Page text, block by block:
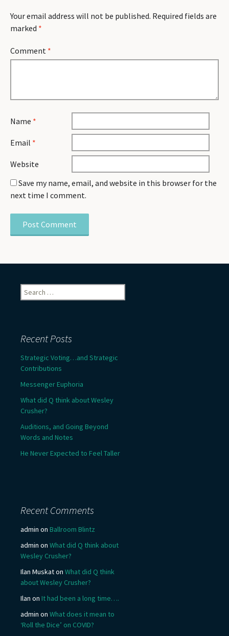
Your email address will not be published. Required fields are
marked *
Comment *
Name *
Email *
Website
Save my name, email, and website in this browser for the
next time I comment.
Search
for:
Recent Posts
Strategic Voting…and Strategic
Contributions
Messenger Euphoria
What did Q think about Wesley
Crusher?
Auditions, and Going Beyond
Words and Notes
He Never Expected to Feel Taller
Recent Comments
admin on Ballroom Blintz
admin on What did Q think about
Wesley Crusher?
Ilan Muskaton What did Q think
about Wesley Crusher?
Ilan on It had been a long time….
admin on What does it mean to
‘Roll the Dice’ on COVID?